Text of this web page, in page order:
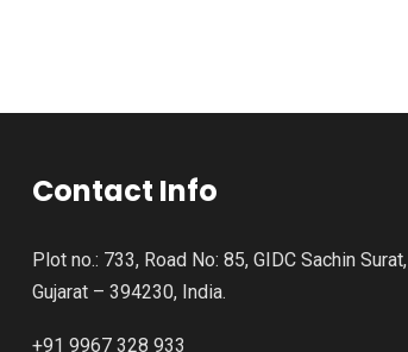
Contact Info
Plot no.: 733, Road No: 85, GIDC Sachin Surat,
Gujarat – 394230, India.
+91 9967 328 933